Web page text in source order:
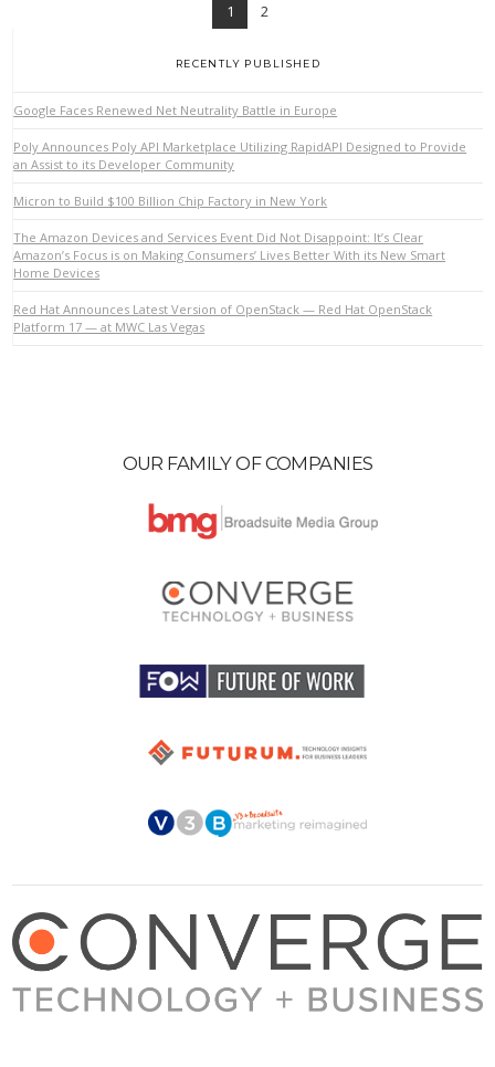
1 2
RECENTLY PUBLISHED
Google Faces Renewed Net Neutrality Battle in Europe
Poly Announces Poly API Marketplace Utilizing RapidAPI Designed to Provide
an Assist to its Developer Community
Micron to Build $100 Billion Chip Factory in New York
The Amazon Devices and Services Event Did Not Disappoint: It’s Clear
Amazon’s Focus is on Making Consumers’ Lives Better With its New Smart
Home Devices
Red Hat Announces Latest Version of OpenStack — Red Hat OpenStack
Platform 17 — at MWC Las Vegas
OUR FAMILY OF COMPANIES